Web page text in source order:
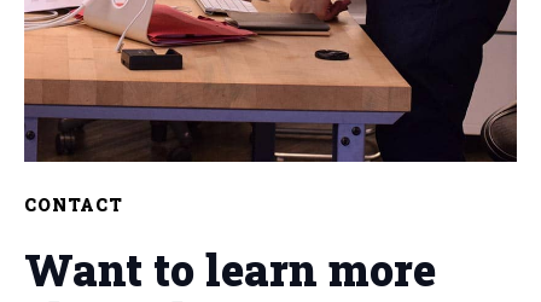
CONTACT
Want to learn more